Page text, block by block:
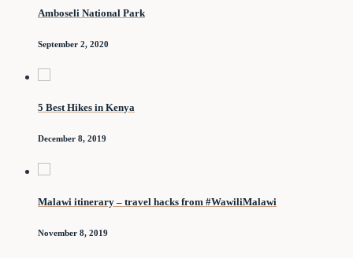
Amboseli National Park
September 2, 2020
5 Best Hikes in Kenya
December 8, 2019
Malawi itinerary – travel hacks from #WawiliMalawi
November 8, 2019